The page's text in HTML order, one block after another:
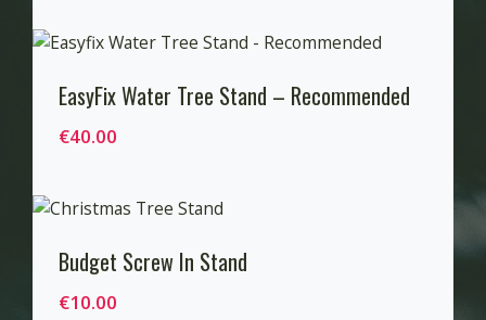
.
0
g
:
.
0
c
g
:
EasyFix Water Tree Stand – Recommended
€40.00
Budget Screw In Stand
€10.00